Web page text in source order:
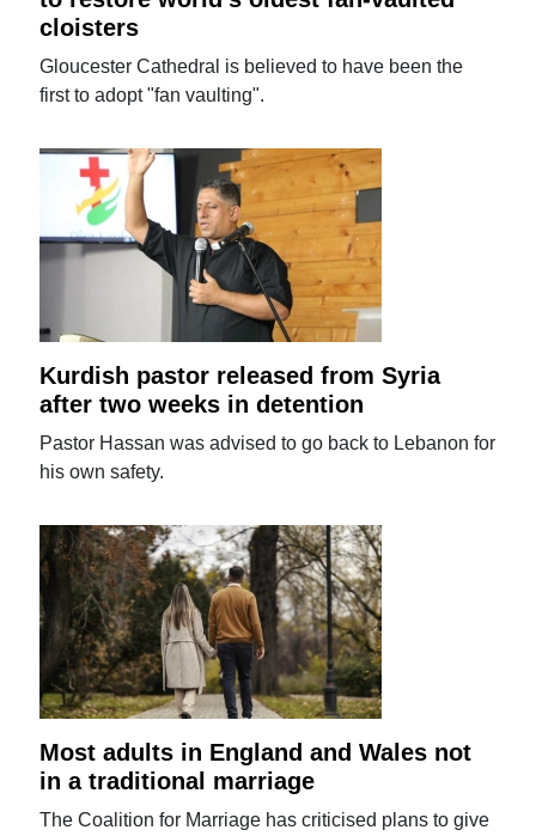
cloisters
Gloucester Cathedral is believed to have been the
first to adopt "fan vaulting".
Kurdish pastor released from Syria
after two weeks in detention
Pastor Hassan was advised to go back to Lebanon for
his own safety.
Most adults in England and Wales not
in a traditional marriage
The Coalition for Marriage has criticised plans to give